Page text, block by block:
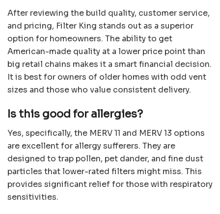
After reviewing the build quality, customer service,
and pricing, Filter King stands out as a superior
option for homeowners. The ability to get
American-made quality at a lower price point than
big retail chains makes it a smart financial decision.
It is best for owners of older homes with odd vent
sizes and those who value consistent delivery.
Is this good for allergies?
Yes, specifically, the MERV 11 and MERV 13 options
are excellent for allergy sufferers. They are
designed to trap pollen, pet dander, and fine dust
particles that lower-rated filters might miss. This
provides significant relief for those with respiratory
sensitivities.